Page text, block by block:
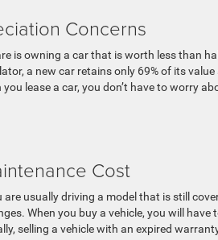
Concerns
is owning a car that is worth less than
a new car retains only 69% of its
lease a car, you don’t have to worry
Cost
are usually driving a model that is still
When you buy a vehicle, you will
selling a vehicle with an expired